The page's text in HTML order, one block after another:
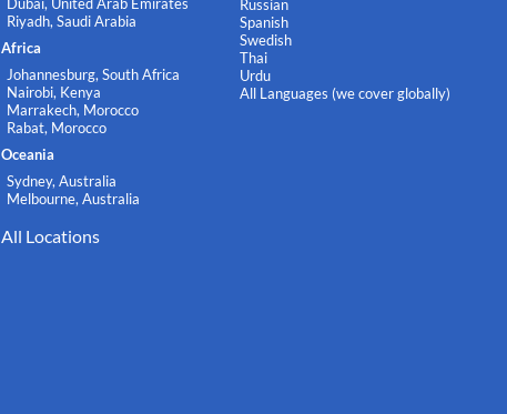
Riyadh, Saudi Arabia
Africa
Johannesburg, South Africa
Nairobi, Kenya
Marrakech, Morocco
Rabat, Morocco
Oceania
Sydney, Australia
Melbourne, Australia
All Locations
Russian
Spanish
Swedish
Thai
Urdu
All Languages (we cover globally)